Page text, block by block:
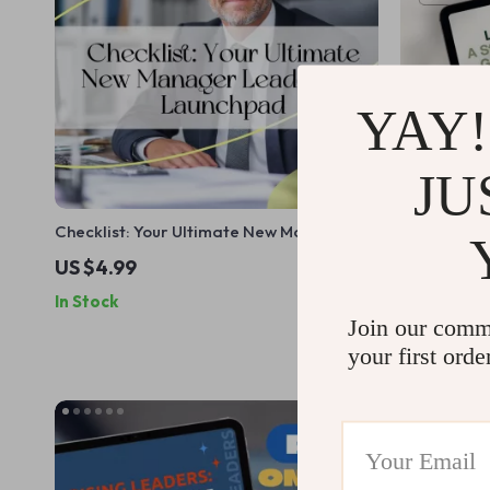
Checklist: Your Ultimate New Manager
Leadership Launchpad | How to Train a
New Manager in Leadership | Printable
Digital Download for First-Time Leaders
US $4.99
In Stock
to
How to
eBook,
Join our
your first